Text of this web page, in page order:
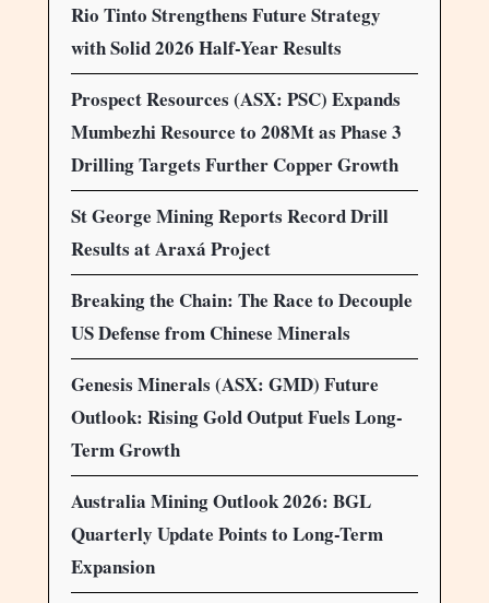
Rio Tinto Strengthens Future Strategy
with Solid 2026 Half-Year Results
Prospect Resources (ASX: PSC) Expands
Mumbezhi Resource to 208Mt as Phase 3
Drilling Targets Further Copper Growth
St George Mining Reports Record Drill
Results at Araxá Project
Breaking the Chain: The Race to Decouple
US Defense from Chinese Minerals
Genesis Minerals (ASX: GMD) Future
Outlook: Rising Gold Output Fuels Long-
Term Growth
Australia Mining Outlook 2026: BGL
Quarterly Update Points to Long-Term
Expansion